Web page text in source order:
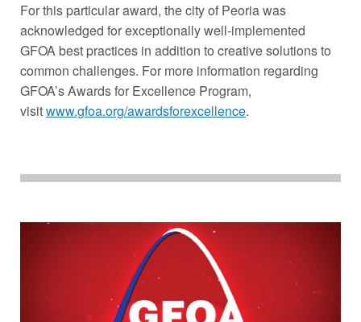
For this particular award, the city of Peoria was
acknowledged for exceptionally well-implemented
GFOA best practices in addition to creative solutions to
common challenges. For more information regarding
GFOA’s Awards for Excellence Program,
visitwww.gfoa.org/awardsforexcellence.